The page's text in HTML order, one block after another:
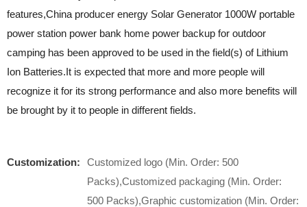
features,China producer energy Solar Generator 1000W portable
power station power bank home power backup for outdoor
camping has been approved to be used in the field(s) of Lithium
Ion Batteries.It is expected that more and more people will
recognize it for its strong performance and also more benefits will
be brought by it to people in different fields.
Customization:
Customized logo (Min. Order: 500
Packs),Customized packaging (Min. Order:
500 Packs),Graphic customization (Min. Order: